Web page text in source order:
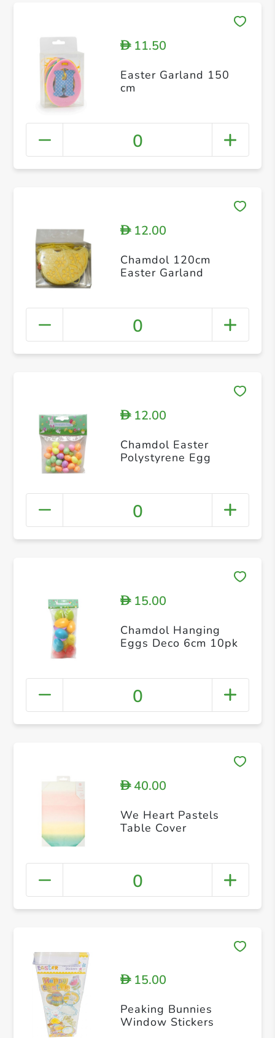
D11.50
Easter Garland 150
cm
0
D12.00
Chamdol 120cm
Easter Garland
0
D12.00
Chamdol Easter
Polystyrene Egg
0
D15.00
Chamdol Hanging
Eggs Deco 6cm 10pk
0
D40.00
We Heart Pastels
Table Cover
0
D15.00
Peaking Bunnies
Window Stickers